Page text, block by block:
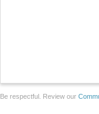
Be respectful. Review our